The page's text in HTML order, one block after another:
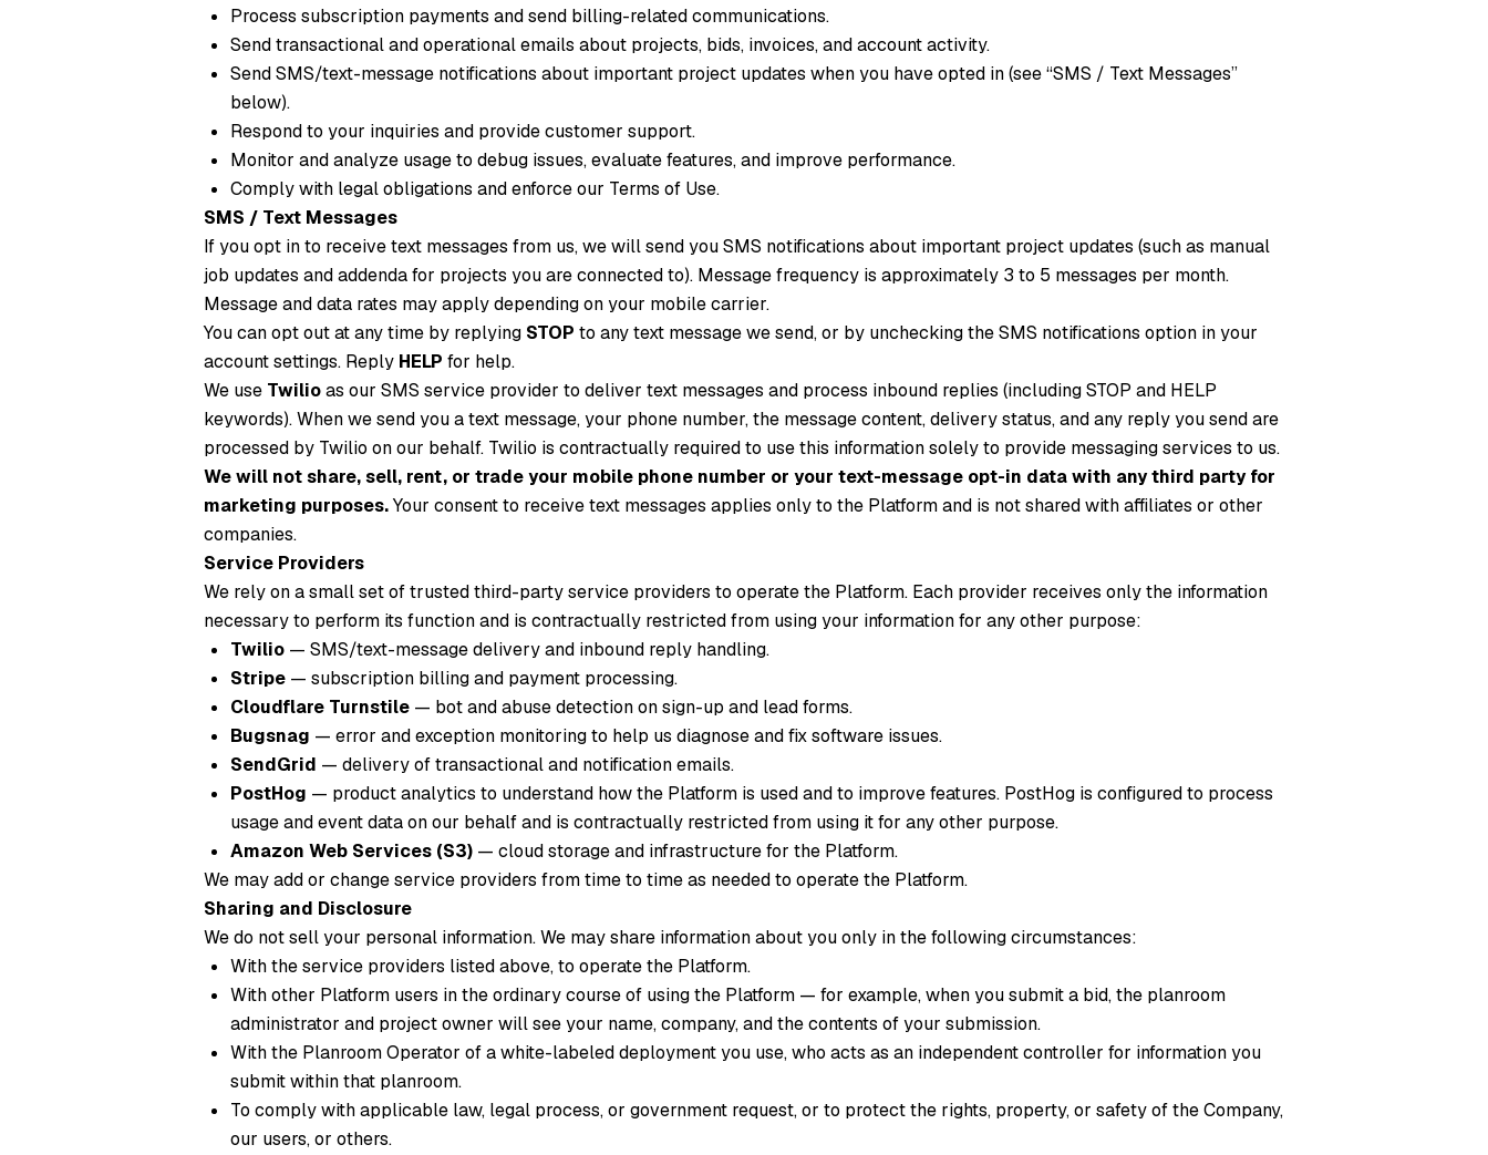
Process subscription payments and send billing-related communications.
Send transactional and operational emails about projects, bids, invoices, and account activity.
Send SMS/text-message notifications about important project updates when you have opted in (see “SMS / Text Messages”
below).
Respond to your inquiries and provide customer support.
Monitor and analyze usage to debug issues, evaluate features, and improve performance.
Comply with legal obligations and enforce our Terms of Use.
SMS / Text Messages
If you opt in to receive text messages from us, we will send you SMS notifications about important project updates (such as manual
job updates and addenda for projects you are connected to). Message frequency is approximately 3 to 5 messages per month.
Message and data rates may apply depending on your mobile carrier.
You can opt out at any time by replying STOP to any text message we send, or by unchecking the SMS notifications option in your
account settings. Reply HELP for help.
We use Twilioas our SMS service provider to deliver text messages and process inbound replies (including STOP and HELP
keywords). When we send you a text message, your phone number, the message content, delivery status, and any reply you send are
processed by Twilio on our behalf. Twilio is contractually required to use this information solely to provide messaging services to us.
We will not share, sell, rent, or trade your mobile phone number or your text-message opt-in data with any third party for
marketing purposes.Your consent to receive text messages applies only to the Platform and is not shared with affiliates or other
companies.
Service Providers
We rely on a small set of trusted third-party service providers to operate the Platform. Each provider receives only the information
necessary to perform its function and is contractually restricted from using your information for any other purpose:
Twilio — SMS/text-message delivery and inbound reply handling.
Stripe — subscription billing and payment processing.
Cloudflare Turnstile — bot and abuse detection on sign-up and lead forms.
Bugsnag — error and exception monitoring to help us diagnose and fix software issues.
SendGrid — delivery of transactional and notification emails.
PostHog — product analytics to understand how the Platform is used and to improve features. PostHog is configured to process
usage and event data on our behalf and is contractually restricted from using it for any other purpose.
Amazon Web Services (S3) — cloud storage and infrastructure for the Platform.
We may add or change service providers from time to time as needed to operate the Platform.
Sharing and Disclosure
We do not sell your personal information. We may share information about you only in the following circumstances:
With the service providers listed above, to operate the Platform.
With other Platform users in the ordinary course of using the Platform — for example, when you submit a bid, the planroom
administrator and project owner will see your name, company, and the contents of your submission.
With the Planroom Operator of a white-labeled deployment you use, who acts as an independent controller for information you
submit within that planroom.
To comply with applicable law, legal process, or government request, or to protect the rights, property, or safety of the Company,
our users, or others.